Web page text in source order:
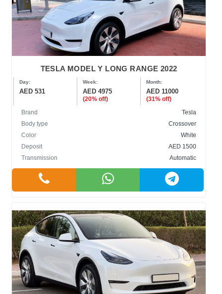
TESLA MODEL Y LONG RANGE 2022
Day:
AED 531
Week:
AED 4975
(20% off)
Month:
AED 11000
(31% off)
Brand
Tesla
Body type
Crossover
Color
White
Deposit
AED 1500
Transmission
Automatic